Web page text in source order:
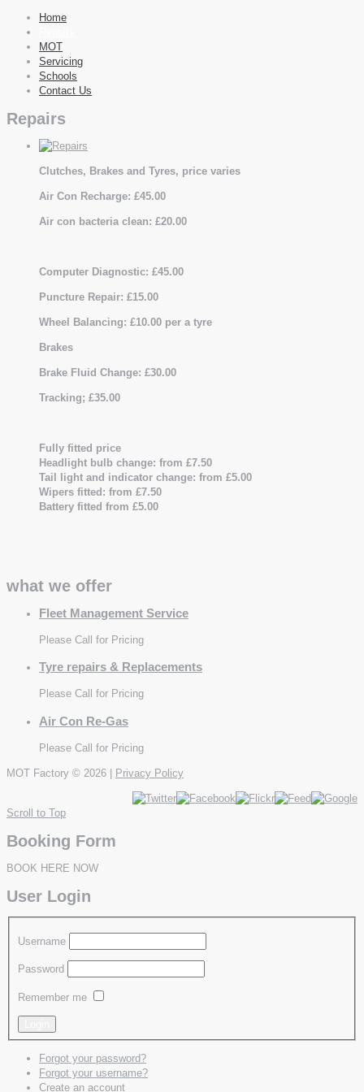
Home
MOT
Servicing
Schools
Contact Us
Repairs
Clutches, Brakes and Tyres, price varies
Air Con Recharge: £45.00
Air con bacteria clean: £20.00
Computer Diagnostic: £45.00
Puncture Repair: £15.00
Wheel Balancing: £10.00 per a tyre
Brakes
Brake Fluid Change: £30.00
Tracking; £35.00
Fully fitted price
Headlight bulb change: from £7.50
Tail light and indicator change: from £5.00
Wipers fitted: from £7.50
Battery fitted from £5.00
what we offer
Fleet Management Service
Please Call for Pricing
Tyre repairs & Replacements
Please Call for Pricing
Air Con Re-Gas
Please Call for Pricing
MOT Factory © 2026 | Privacy Policy
Scroll to Top
Booking Form
BOOK HERE NOW
User Login
Username
Password
Remember me
Forgot your password?
Forgot your username?
Create an account